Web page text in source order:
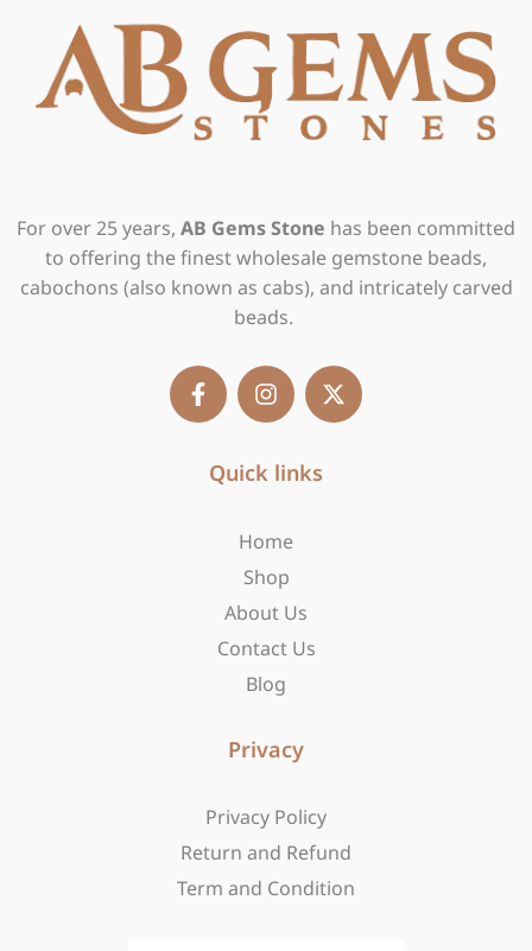
For over 25 years, AB Gems Stone has been committed
to offering the finest wholesale gemstone beads,
cabochons (also known as cabs), and intricately carved
beads.
F
a
c
n
s
a
a
X
-
t
Quick links
Home
Shop
About Us
Contact Us
Blog
Privacy
Privacy Policy
Return and Refund
Term and Condition